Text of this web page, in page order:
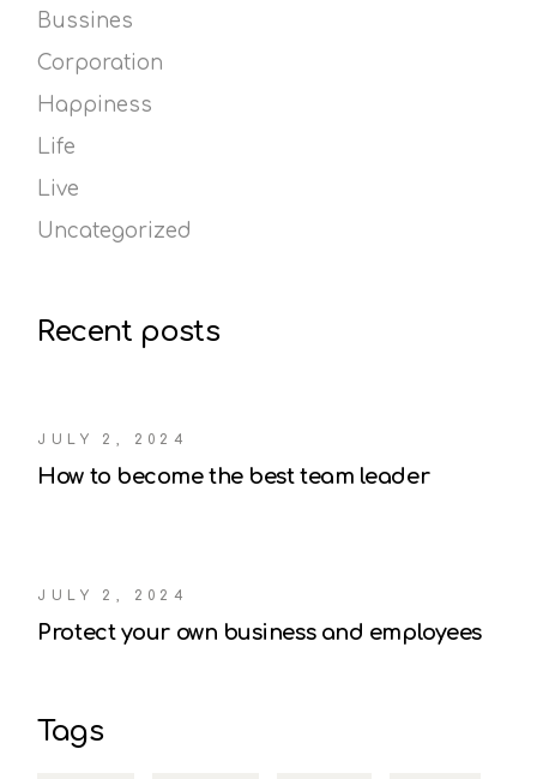
Bussines
Corporation
Happiness
Life
Live
Uncategorized
Recent posts
JULY 2, 2024
How to become the best team leader
JULY 2, 2024
Protect your own business and employees
Tags